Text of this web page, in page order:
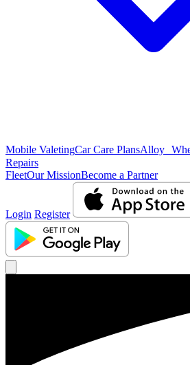
Mobile ValetingCar Care PlansAlloy
Repairs
FleetOur MissionBecome a Partner
Login Register